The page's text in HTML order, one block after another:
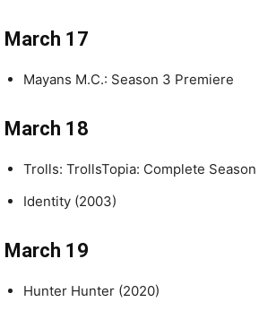
March 17
Mayans M.C.: Season 3 Premiere
March 18
Trolls: TrollsTopia: Complete Season
Identity (2003)
March 19
Hunter Hunter (2020)